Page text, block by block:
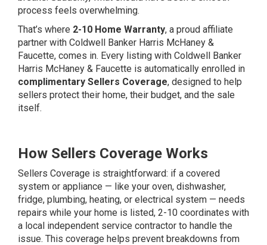
process feels overwhelming.
That’s where 2-10 Home Warranty, a proud affiliate
partner with Coldwell Banker Harris McHaney &
Faucette, comes in. Every listing with Coldwell Banker
Harris McHaney & Faucette is automatically enrolled in
complimentary Sellers Coverage, designed to help
sellers protect their home, their budget, and the sale
itself.
How Sellers Coverage Works
Sellers Coverage is straightforward: if a covered
system or appliance — like your oven, dishwasher,
fridge, plumbing, heating, or electrical system — needs
repairs while your home is listed, 2-10 coordinates with
a local independent service contractor to handle the
issue. This coverage helps prevent breakdowns from